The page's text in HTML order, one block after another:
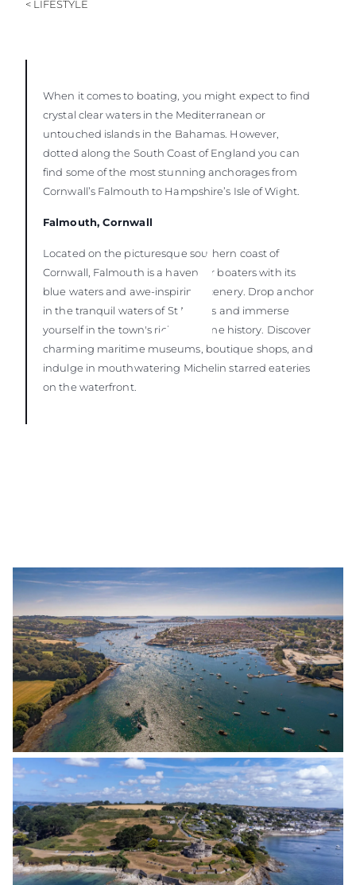
< LIFESTYLE
When it comes to boating, you might expect to find
crystal clear waters in the Mediterranean or
untouched islands in the Bahamas. However,
dotted along the South Coast of England you can
find some of the most stunning anchorages from
Cornwall’s Falmouth to Hampshire’s Isle of Wight.
Falmouth, Cornwall
Located on the picturesque southern coast of
Cornwall, Falmouth is a haven for boaters with its
blue waters and awe-inspiring scenery. Drop anchor
in the tranquil waters of St Mawes and immerse
yourself in the town's rich maritime history. Discover
charming maritime museums, boutique shops, and
indulge in mouthwatering Michelin starred eateries
on the waterfront.